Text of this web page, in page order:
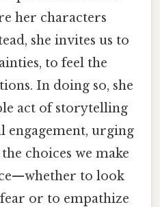
her characters
she invites us to
to feel the
In doing so, she
act of storytelling
urging
choices we make
to look
or to empathize